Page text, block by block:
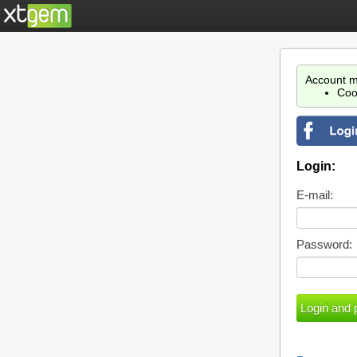
Account
Login:
E-mail:
Password: